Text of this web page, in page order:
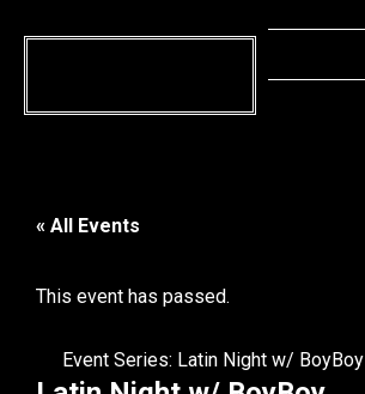
« All Events
This event has passed.
Event Series: Latin Night w/ BoyBoy